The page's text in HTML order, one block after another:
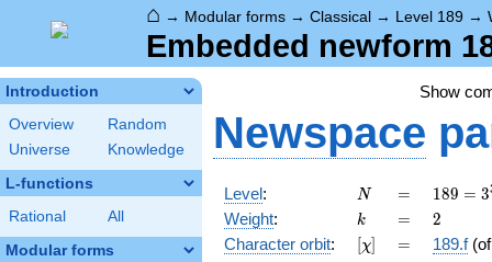
⌂ → Modular forms → Classical → Level 189 →
Embedded newform
Introduction
Overview
Random
Universe
Knowledge
L-functions
Rational All
Modular forms
Show
Newspace
Level: N
N =
=
189 =
3^{3}
\cdot
7
189 = 3
Weight: k
k =
= 2
2
Character orbit: [\chi]
[χ] =
= 189.f